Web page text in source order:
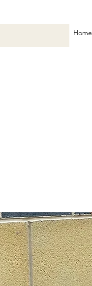
Home